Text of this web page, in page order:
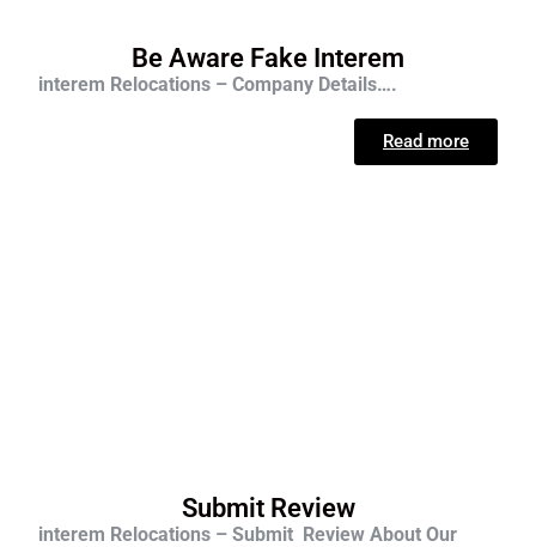
Be Aware Fake Interem
interem Relocations – Company Details….
Read more
Submit Review
interem Relocations – Submit Review About Our